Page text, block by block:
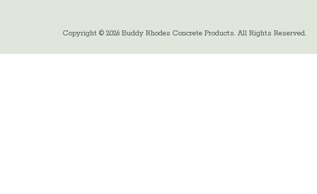
Copyright © 2026 Buddy Rhodes Concrete Products. All Rights Reserved.